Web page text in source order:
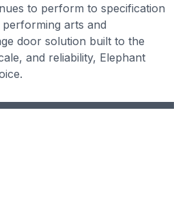
to perform to specification
arts and
door solution built to the
and reliability, Elephant